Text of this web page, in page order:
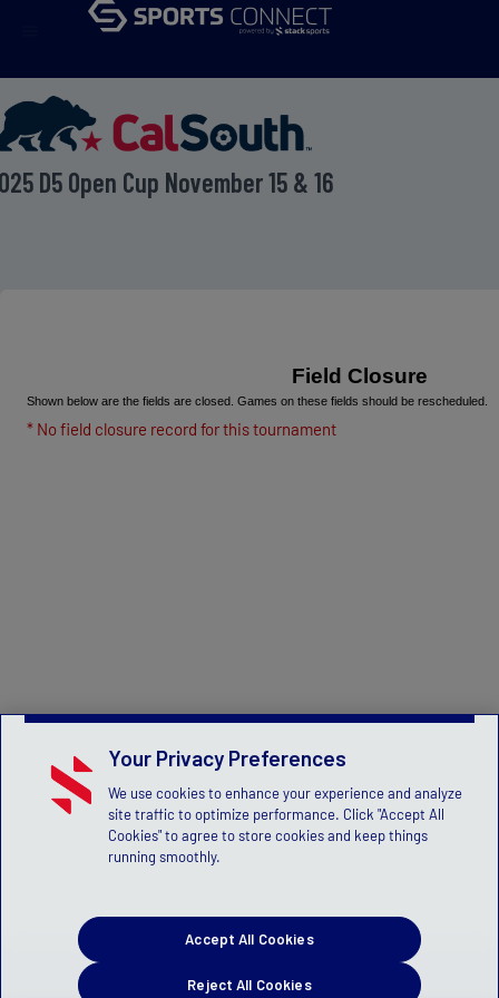
D5 Open Cup November 15 & 16
Field Closure
Shown below are the fields are closed. Games on these fields should be rescheduled.
* No field closure record for this tournament
Your Privacy Preferences
We use cookies to enhance your experience and analyze
site traffic to optimize performance. Click "Accept All
Cookies" to agree to store cookies and keep things
running smoothly.
Reject All Cookies
Accept All Cookies